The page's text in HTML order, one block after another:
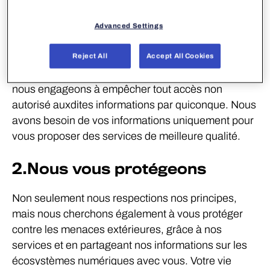
dans tout ce que nous entreprenons. Votre
confiance est notre première priorité. Nous nous
assurons que vous gardez toujours le contrôle de
nous engageons à empêcher tout accès non
autorisé auxdites informations par quiconque. Nous
avons besoin de vos informations uniquement pour
vous proposer des services de meilleure qualité.
2.Nous vous protégeons
Non seulement nous respections nos principes,
mais nous cherchons également à vous protéger
contre les menaces extérieures, grâce à nos
services et en partageant nos informations sur les
écosystèmes numériques avec vous. Votre vie
Advanced Settings
Reject All Accept All Cookies